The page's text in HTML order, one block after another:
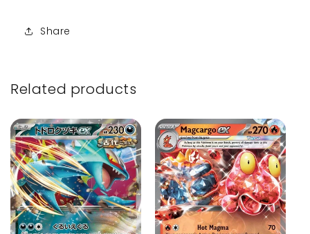
Share
Related products